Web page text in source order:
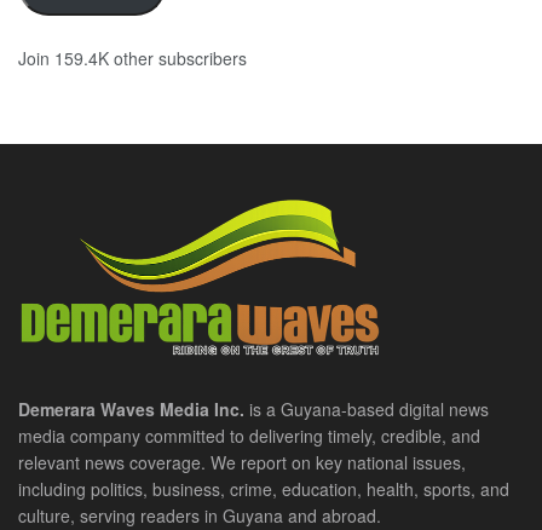
Join 159.4K other subscribers
Demerara Waves Media Inc. is a Guyana-based digital news
media company committed to delivering timely, credible, and
relevant news coverage. We report on key national issues,
including politics, business, crime, education, health, sports, and
culture, serving readers in Guyana and abroad.